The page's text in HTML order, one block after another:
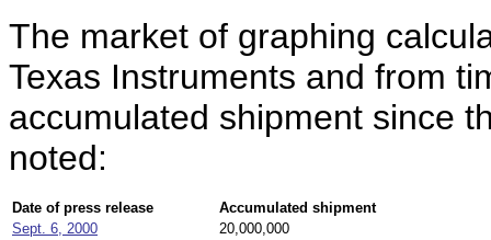
The market of graphing
Texas Instruments and from
accumulated shipment since
noted:
Date of press release
Accumulated shipment
Sept. 6, 2000
20,000,000